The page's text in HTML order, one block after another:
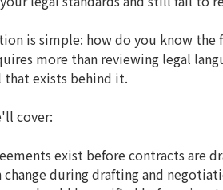
is simple: how do you know
more than reviewing legal
that exists behind it.
cover:
exist before contracts are
change during drafting and